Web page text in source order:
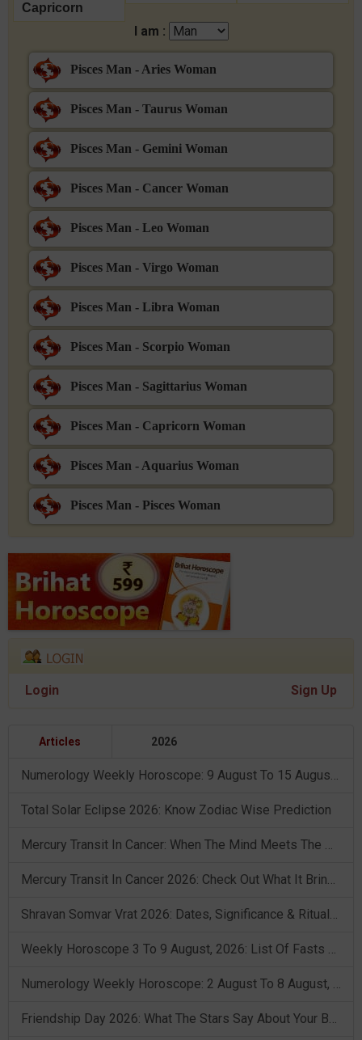
Capricorn
I am :
Pisces Man - Aries Woman
Pisces Man - Taurus Woman
Pisces Man - Gemini Woman
Pisces Man - Cancer Woman
Pisces Man - Leo Woman
Pisces Man - Virgo Woman
Pisces Man - Libra Woman
Pisces Man - Scorpio Woman
Pisces Man - Sagittarius Woman
Pisces Man - Capricorn Woman
Pisces Man - Aquarius Woman
Pisces Man - Pisces Woman
Login Sign Up
Articles 2026
Numerology Weekly Horoscope: 9 August To 15 August, 2026
Total Solar Eclipse 2026: Know Zodiac Wise Prediction
Mercury Transit In Cancer: When The Mind Meets The Heart!
Mercury Transit In Cancer 2026: Check Out What It Brings For You
Shravan Somvar Vrat 2026: Dates, Significance & Rituals In August
Weekly Horoscope 3 To 9 August, 2026: List Of Fasts & Festivals
Numerology Weekly Horoscope: 2 August To 8 August, 2026
Friendship Day 2026: What The Stars Say About Your Best Friend!